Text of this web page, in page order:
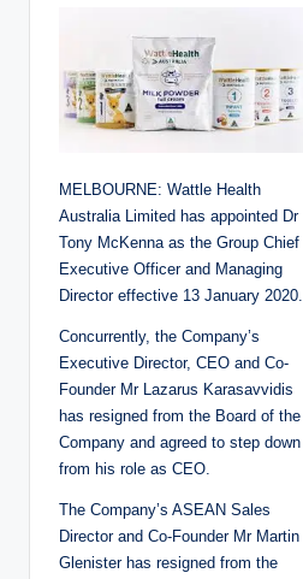
MELBOURNE: Wattle Health
Australia Limited has appointed Dr
Tony McKenna as the Group Chief
Executive Officer and Managing
Director effective 13 January 2020.
Concurrently, the Company’s
Executive Director, CEO and Co-
Founder Mr Lazarus Karasavvidis
has resigned from the Board of the
Company and agreed to step down
from his role as CEO.
The Company’s ASEAN Sales
Director and Co-Founder Mr Martin
Glenister has resigned from the